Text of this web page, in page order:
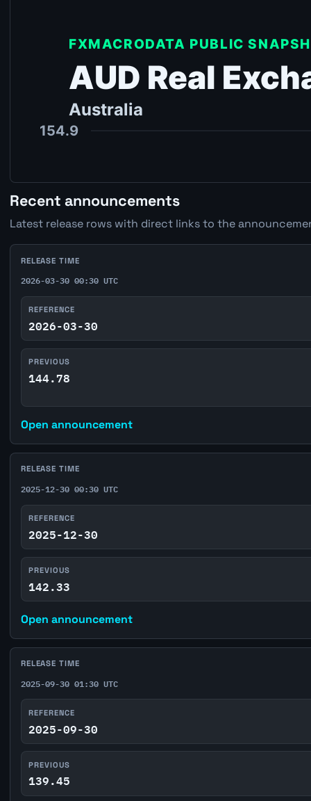
Recent announcements
Latest release rows with direct links to the
RELEASE TIME
2026-03-30 00:30 UTC
REFERENCE
2026-03-30
PREVIOUS
144.78
Open announcement
RELEASE TIME
2025-12-30 00:30 UTC
REFERENCE
2025-12-30
PREVIOUS
142.33
Open announcement
RELEASE TIME
2025-09-30 01:30 UTC
REFERENCE
2025-09-30
PREVIOUS
139.45